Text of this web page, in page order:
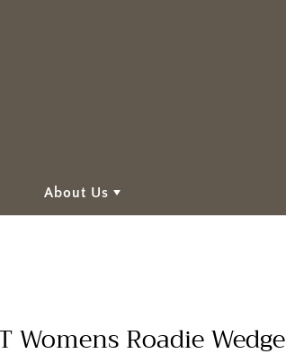
About Us
Womens Roadie Wedge